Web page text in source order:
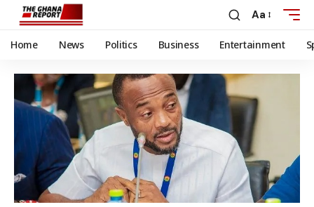
Aa
Home News Politics Business Entertainment